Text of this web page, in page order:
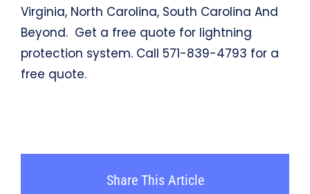
Virginia, North Carolina, South Carolina And
Beyond. Get a free quote for lightning
protection system. Call 571-839-4793 for a
free quote.
Share This Article